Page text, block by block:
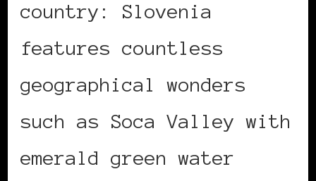
country: Slovenia
features countless
geographical wonders
such as Soca Valley with
emerald green water